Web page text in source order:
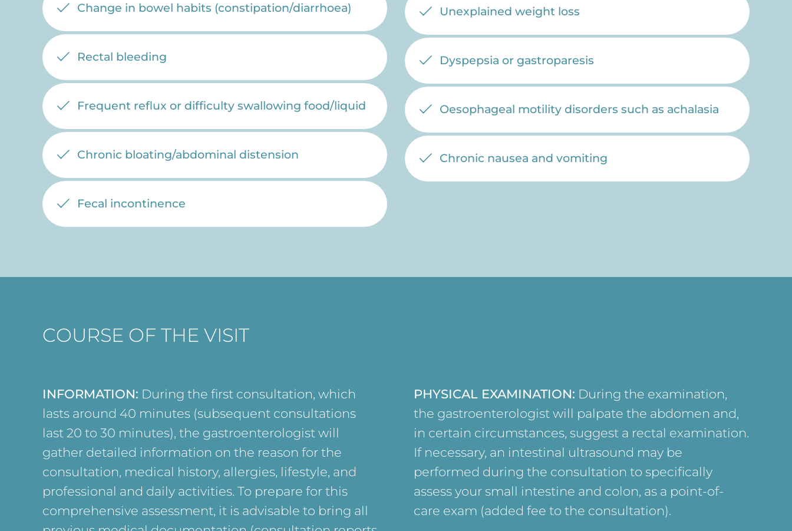
Change in bowel habits (constipation/diarrhoea)
Rectal bleeding
Frequent reflux or difficulty swallowing food/liquid
Chronic bloating/abdominal distension
Fecal incontinence
Unexplained weight loss
Dyspepsia or gastroparesis
Oesophageal motility disorders such as achalasia
Chronic nausea and vomiting
COURSE OF THE VISIT
INFORMATION: During the first consultation, which
lasts around 40 minutes (subsequent consultations
last 20 to 30 minutes), the gastroenterologist will
gather detailed information on the reason for the
consultation, medical history, allergies, lifestyle, and
professional and daily activities. To prepare for this
comprehensive assessment, it is advisable to bring all
PHYSICAL EXAMINATION: During the examination,
the gastroenterologist will palpate the abdomen and,
in certain circumstances, suggest a rectal examination.
If necessary, an intestinal ultrasound may be
performed during the consultation to specifically
assess your small intestine and colon, as a point-of-
care exam (added fee to the consultation).